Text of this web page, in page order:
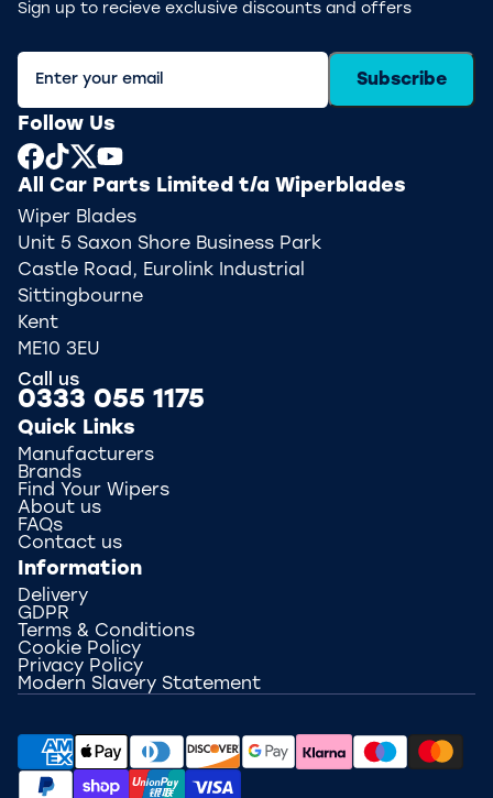
Sign up to recieve exclusive discounts and offers
Subscribe
Follow Us
All Car Parts Limited t/a Wiperblades
Wiper Blades
Unit 5 Saxon Shore Business Park
Castle Road, Eurolink Industrial
Sittingbourne
Kent
ME10 3EU
Call us
0333 055 1175
Quick Links
Manufacturers
Brands
Find Your Wipers
About us
FAQs
Contact us
Information
Delivery
GDPR
Terms & Conditions
Cookie Policy
Privacy Policy
Modern Slavery Statement